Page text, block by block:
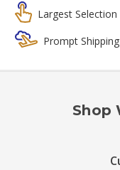
Largest Selection
Prompt Shipping
Shop